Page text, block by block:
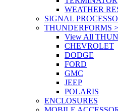
WEATHER
SIGNAL
THUNDERFORMS >
View All
CHEVROLET
DODGE
FORD
GMC
JEEP
POLARIS
ENCLOSURES